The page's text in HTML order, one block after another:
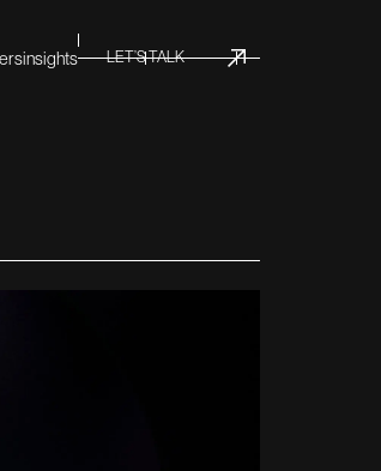
insights LET’S TALK